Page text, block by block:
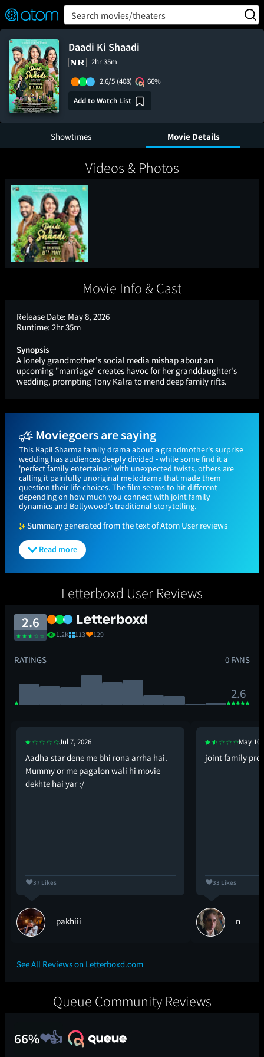
Verified User Reviews
👍
❤️ Snap
OFF
ON Search movies/theaters
Daadi Ki Shaadi
2hr 35m
2.6/5 (408)
66%
Add to Watch List
Showtimes Movie Details
Videos & Photos
Movie Info & Cast
Release Date: May 8, 2026
Runtime: 2hr 35m
Synopsis
A lonely grandmother's social media mishap about an
upcoming "marriage" creates havoc for her granddaughter's
wedding, prompting Tony Kalra to mend deep family rifts.
Moviegoers are saying
This Kapil Sharma family drama about a grandmother's surprise
wedding has audiences deeply divided - while some find it a
'perfect family entertainer' with unexpected twists, others are
calling it painfully unoriginal melodrama that made them
question their life choices. The film seems to hit different
depending on how much you connect with joint family
dynamics and Bollywood's traditional storytelling.
Summary generated from the text of Atom User reviews
Read more
Letterboxd User Reviews
2.6
1.2K 113 129
RATINGS 0 FANS
2.6
Jul 7, 2026
Aadha star dene me bhi rona arrha hai.
Mummy or me pagalon wali hi movie
dekhte hai yar :/
37 Likes
pakhiii
May 10,
joint family
33 Likes
n
See All Reviews on Letterboxd.com
Queue Community Reviews
66%